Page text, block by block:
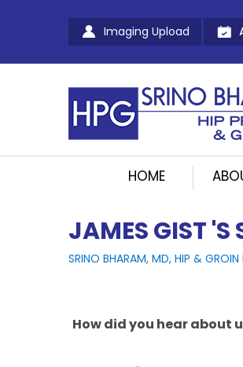
Imaging Upload
HOME
JAMES GIST 'S
SRINO BHARAM, MD, HIP & GROIN
How did you hear about